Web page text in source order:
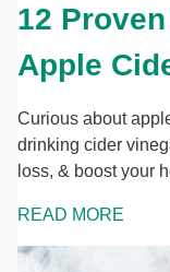
12
Apple
Curious about
drinking cider
loss, & boost your
READ MORE